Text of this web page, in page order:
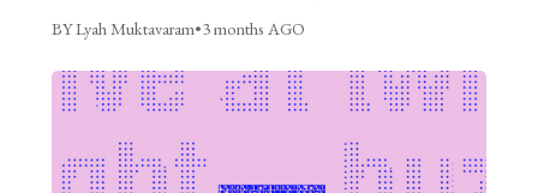
BY Lyah Muktavaram•3 months AGO